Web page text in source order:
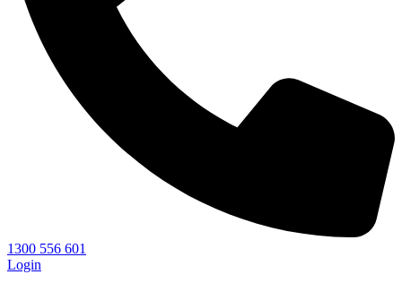
1300 556 601
Login